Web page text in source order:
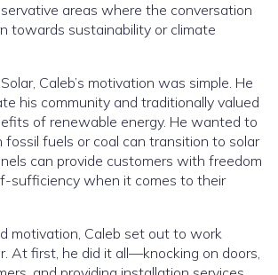
areas where the conversation
towards sustainability or climate
Caleb’s motivation was simple. He
his community and traditionally valued
of renewable energy. He wanted to
fuels or coal can transition to solar
can provide customers with freedom
sufficiency when it comes to their
motivation, Caleb set out to work
At first, he did it all—knocking on doors,